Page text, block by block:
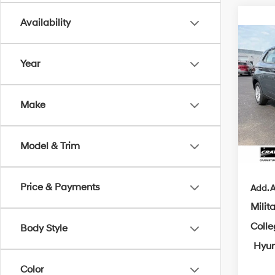
Availability
Year
Make
Model & Trim
Price & Payments
Body Style
Color
2026
VIN:
In
Add.